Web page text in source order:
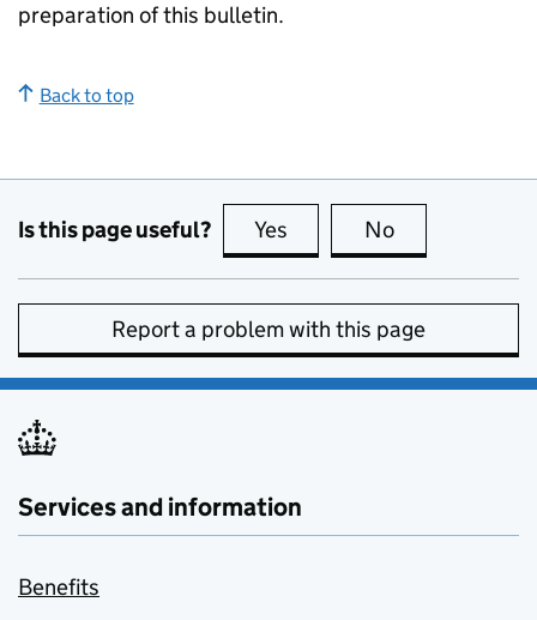
preparation of this bulletin.
Back to top
Is this page useful? Yes this page is useful
No
Report a problem with this page
Services and information
Benefits